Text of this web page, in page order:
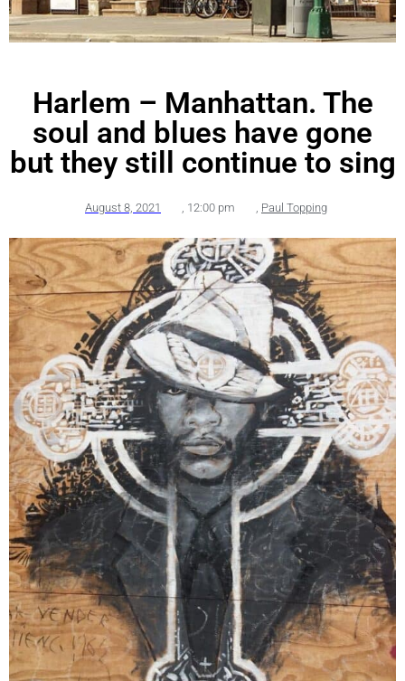
Harlem – Manhattan. The
soul and blues have gone
but they still continue to sing
August 8, 2021 , 12:00 pm , Paul Topping